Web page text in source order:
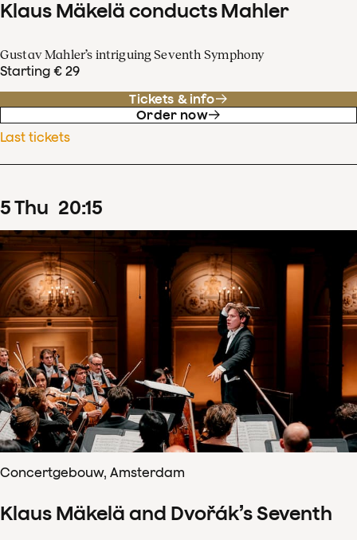
Klaus Mäkelä conducts Mahler
Gustav Mahler’s intriguing Seventh Symphony
Starting € 29
Tickets & info
Order now
Last tickets
5Thu 20:15
Concertgebouw, Amsterdam
Klaus Mäkelä and Dvořák’s Seventh